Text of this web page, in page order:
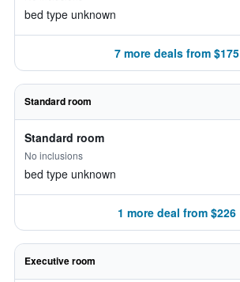
bed type unknown
7 more deals from $175
Standard room
Standard room
No inclusions
bed type unknown
1 more deal from $226
Executive room